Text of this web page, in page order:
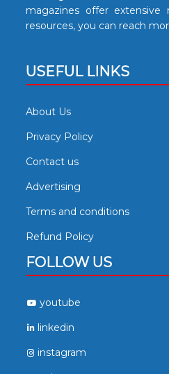
magazines offer extensive
resources, you can reach
USEFUL LINKS
About Us
Privacy Policy
Contact us
Advertising
Terms and conditions
Refund Policy
FOLLOW US
youtube
linkedin
instagram